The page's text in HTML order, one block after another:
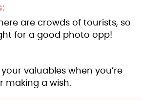
are crowds of tourists, so
for a good photo opp!
valuables when you’re
making a wish.